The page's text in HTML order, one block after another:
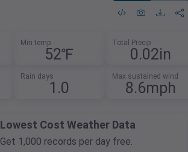
Min temp
52℉
Total Precip
0.02in
Rain days
1.0
Max sustained wind
8.6mph
Lowest Cost Weather Data
Get 1,000 records per day free.